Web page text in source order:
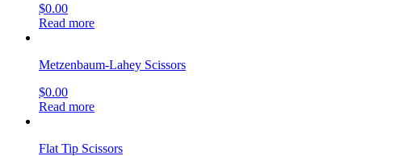
$0.00
Read more
Metzenbaum-Lahey Scissors
$0.00
Read more
Flat Tip Scissors